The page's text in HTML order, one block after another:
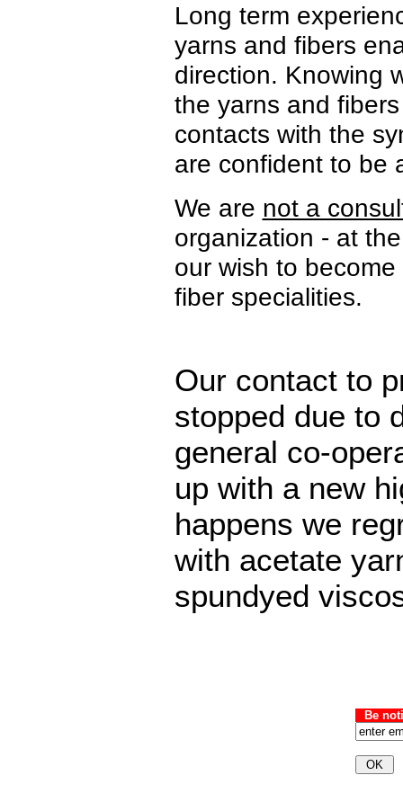
Long term
yarns and fibers
direction. Knowing
the yarns and
contacts with the
are confident to be
We are not a
organization - at
our wish to
fiber specialities.
Our contact to
stopped due to
general co-
up with a new
happens we
with acetate
spundyed
Be